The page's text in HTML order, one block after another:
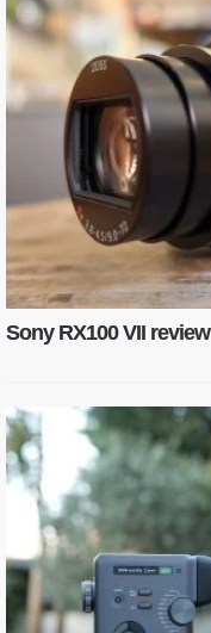
Sony RX100 VII review